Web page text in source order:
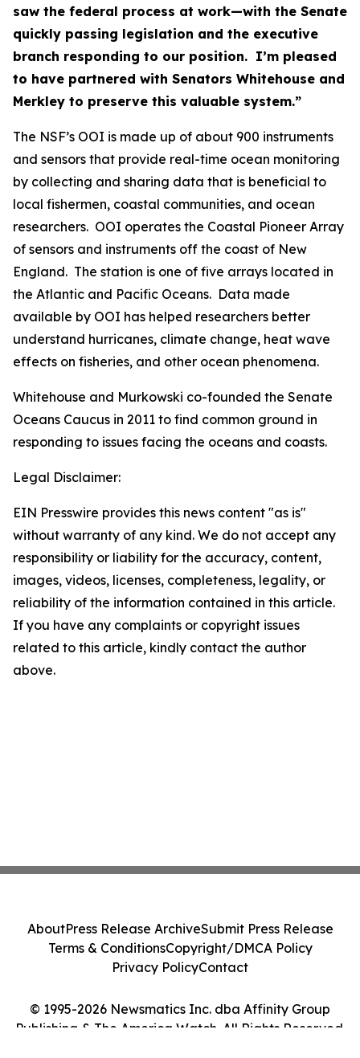
saw the federal process at work—with the Senate
quickly passing legislation and the executive
branch responding to our position. I’m pleased
to have partnered with Senators Whitehouse and
Merkley to preserve this valuable system.”
The NSF’s OOI is made up of about 900 instruments
and sensors that provide real-time ocean monitoring
by collecting and sharing data that is beneficial to
local fishermen, coastal communities, and ocean
researchers. OOI operates the Coastal Pioneer Array
of sensors and instruments off the coast of New
England. The station is one of five arrays located in
the Atlantic and Pacific Oceans. Data made
available by OOI has helped researchers better
understand hurricanes, climate change, heat wave
effects on fisheries, and other ocean phenomena.
Whitehouse and Murkowski co-founded the Senate
Oceans Caucus in 2011 to find common ground in
responding to issues facing the oceans and coasts.
Legal Disclaimer:
EIN Presswire provides this news content "as is"
without warranty of any kind. We do not accept any
responsibility or liability for the accuracy, content,
images, videos, licenses, completeness, legality, or
reliability of the information contained in this article.
If you have any complaints or copyright issues
related to this article, kindly contact the author
above.
© 1995-2026 Newsmatics Inc. dba Affinity Group
Publishing & The America Watch. All Rights Reserved.
AboutPress Release ArchiveSubmit Press Release
Terms & ConditionsCopyright/DMCA Policy
Privacy PolicyContact